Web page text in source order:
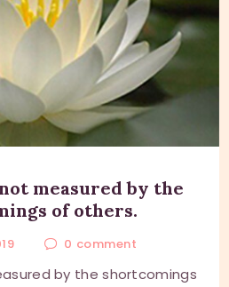
measured by the
of others.
0 comment
by the shortcomings